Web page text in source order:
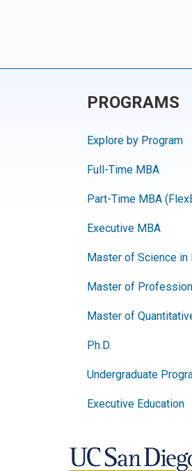
PROGRAMS
Explore by Program
Full-Time MBA
Part-Time MBA
Executive MBA
Master of Science in
Master of
Master of
Ph.D.
Undergraduate
Executive Education